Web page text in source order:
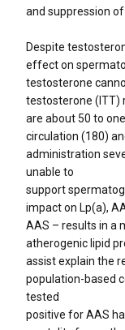
and suppression
Despite
effect on
testosterone
testosterone (ITT)
are about 50 to
circulation (180)
administration
unable to
support
impact on Lp(a),
AAS – results in a
atherogenic lipid
assist explain the
population-based
tested
positive for AAS